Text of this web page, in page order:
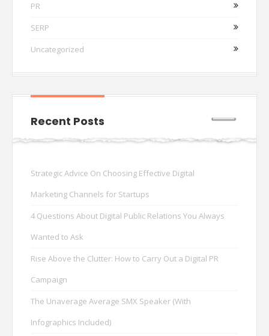
PR
SERP
Uncategorized
Recent Posts
Strategic Advice On Choosing Effective Digital
Marketing Channels for Startups
4 Questions About Digital Public Relations You Always
Wanted to Ask
Rise Above the Clutter: How to Carry Out a Digital PR
Campaign
The Unaverage Average SMX Speaker (With
Infographics Included)